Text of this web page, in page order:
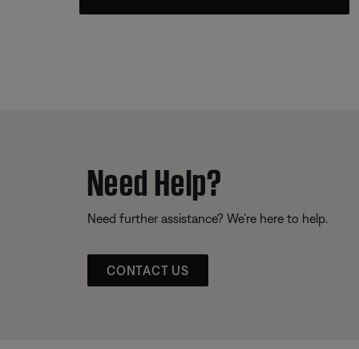
Need Help?
Need further assistance? We’re here to help.
CONTACT US